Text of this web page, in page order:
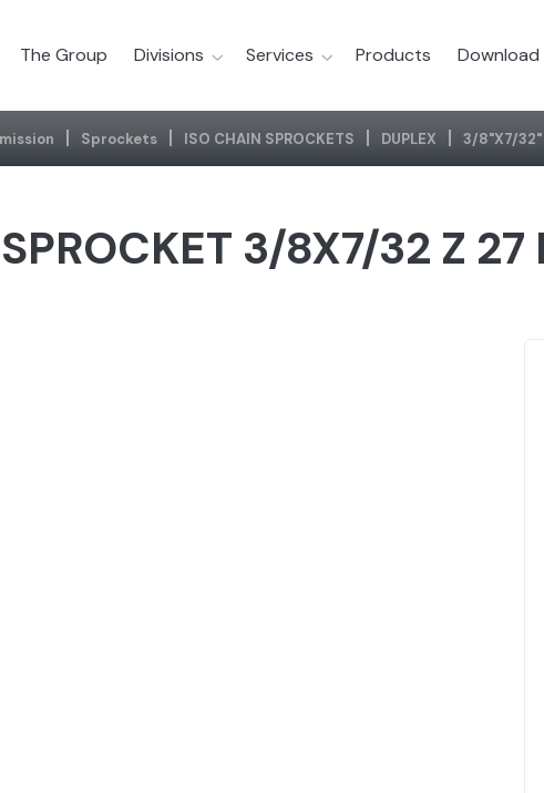
The Group Divisions Services Products Download
Sprockets ISO CHAIN SPROCKETS DUPLEX 3/8"x7/32"
3/8X7/32 Z 27